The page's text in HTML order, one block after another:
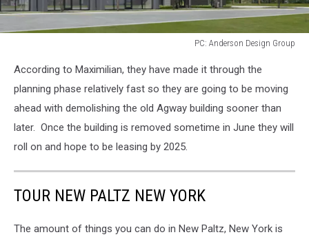
PC: Anderson Design Group
Anderson
Design
Group
According to Maximilian, they have made it through the
planning phase relatively fast so they are going to be moving
ahead with demolishing the old Agway building sooner than
later. Once the building is removed sometime in June they will
roll on and hope to be leasing by 2025.
TOUR NEW PALTZ NEW YORK
The amount of things you can do in New Paltz, New York is